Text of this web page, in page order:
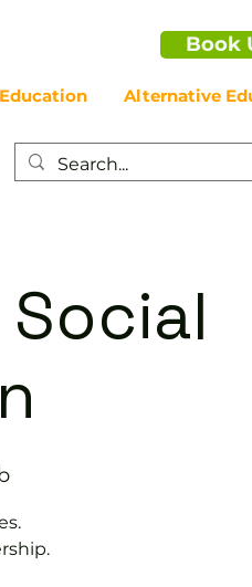
Book
Education Alternative